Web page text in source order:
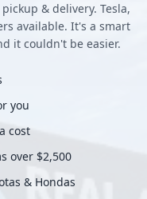
& delivery. Tesla,
available. It's a smart
it couldn't be easier.
you
cost
over $2,500
& Hondas